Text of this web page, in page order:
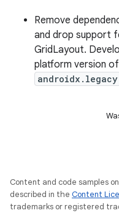
Remove
and drop support
GridLayout.
platform version
androidx.legacy
Content and code samples
described in the Content
trademarks or registered